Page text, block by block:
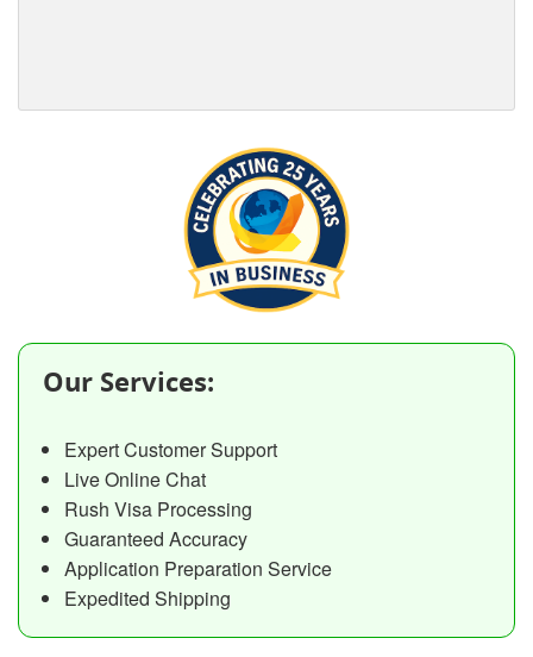
Our Services:
Expert Customer Support
Live Online Chat
Rush Visa Processing
Guaranteed Accuracy
Application Preparation Service
Expedited Shipping